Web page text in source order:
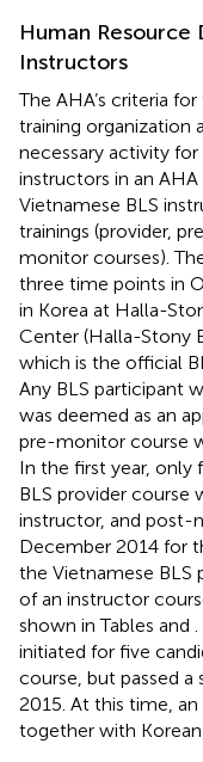
Human
Instructors
The AHA’s criteria
training organization
necessary activity
instructors in an
Vietnamese BLS
trainings (provider,
monitor courses).
three time points in
in Korea at Halla-
Center (Halla-Stony
which is the official
Any BLS participant
was deemed as an
pre-monitor course
In the first year, only
BLS provider course
instructor, and post-
December 2014 for
the Vietnamese BLS
of an instructor
shown in Tables and
initiated for five
course, but passed
2015. At this time,
together with Korean